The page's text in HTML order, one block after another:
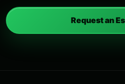
Request an